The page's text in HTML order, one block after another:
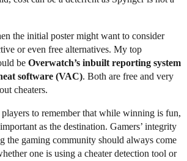
the initial poster might want to consider
or even free alternatives. My top
be Overwatch’s inbuilt reporting system
software (VAC). Both are free and very
cheaters.
to remember that while winning is fun,
as the destination. Gamers’ integrity
the gaming community should always come
one is using a cheater detection tool or